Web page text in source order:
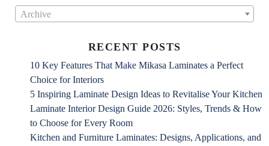
Archive
RECENT POSTS
10 Key Features That Make Mikasa Laminates a Perfect
Choice for Interiors
5 Inspiring Laminate Design Ideas to Revitalise Your Kitchen
Laminate Interior Design Guide 2026: Styles, Trends & How
to Choose for Every Room
Kitchen and Furniture Laminates: Designs, Applications, and